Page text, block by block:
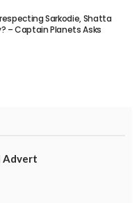
Sarkodie, Shatta
– Captain Planets Asks
Advert